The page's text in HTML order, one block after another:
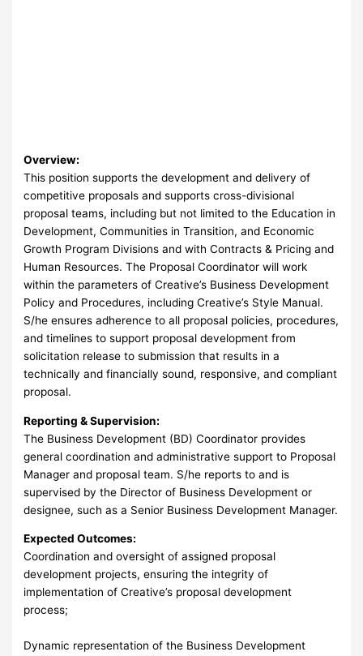
Overview:
This position supports the development and delivery of
competitive proposals and supports cross-divisional
proposal teams, including but not limited to the Education in
Development, Communities in Transition, and Economic
Growth Program Divisions and with Contracts & Pricing and
Human Resources. The Proposal Coordinator will work
within the parameters of Creative’s Business Development
Policy and Procedures, including Creative’s Style Manual.
S/he ensures adherence to all proposal policies, procedures,
and timelines to support proposal development from
solicitation release to submission that results in a
technically and financially sound, responsive, and compliant
proposal.
Reporting & Supervision:
The Business Development (BD) Coordinator provides
general coordination and administrative support to Proposal
Manager and proposal team. S/he reports to and is
supervised by the Director of Business Development or
designee, such as a Senior Business Development Manager.
Expected Outcomes:
Coordination and oversight of assigned proposal
development projects, ensuring the integrity of
implementation of Creative’s proposal development
process;
Dynamic representation of the Business Development